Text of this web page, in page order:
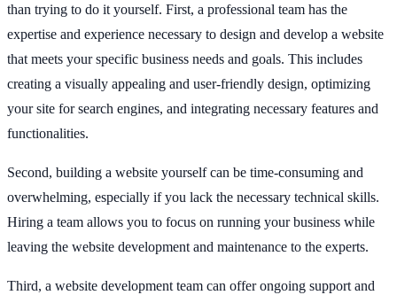
than trying to do it yourself. First, a professional team has the
expertise and experience necessary to design and develop a website
that meets your specific business needs and goals. This includes
creating a visually appealing and user-friendly design, optimizing
your site for search engines, and integrating necessary features and
functionalities.
Second, building a website yourself can be time-consuming and
overwhelming, especially if you lack the necessary technical skills.
Hiring a team allows you to focus on running your business while
leaving the website development and maintenance to the experts.
Third, a website development team can offer ongoing support and